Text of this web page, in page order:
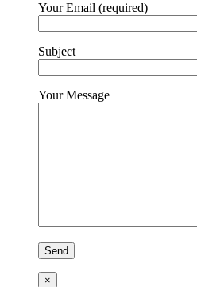
Your Email (required)
Subject
Your Message
×